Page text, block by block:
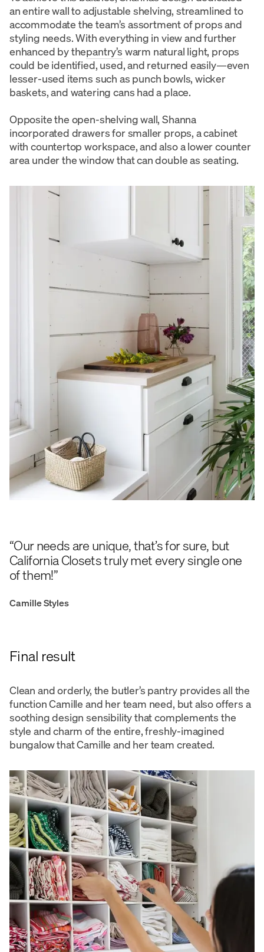
an entire wall to adjustable shelving, streamlined to
accommodate the team’s assortment of props and
styling needs. With everything in view and further
enhanced by thepantry’s warm natural light, props
could be identified, used, and returned easily—even
lesser-used items such as punch bowls, wicker
baskets, and watering cans had a place.
Opposite the open-shelving wall, Shanna
incorporated drawers for smaller props, a cabinet
with countertop workspace, and also a lower counter
area under the window that can double as seating.
“Our needs are unique, that’s for sure, but
California Closets truly met every single one
of them!”
Camille Styles
Final result
Clean and orderly, the butler’s pantry provides all the
function Camille and her team need, but also offers a
soothing design sensibility that complements the
style and charm of the entire, freshly-imagined
bungalow that Camille and her team created.